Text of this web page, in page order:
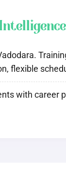
flexible
with